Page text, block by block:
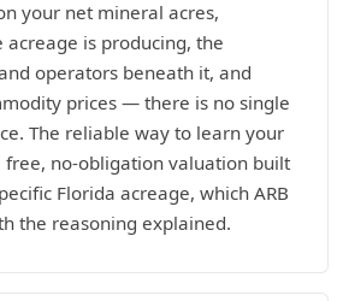
your net mineral acres,
is producing, the
operators beneath it, and
prices — there is no single
The reliable way to learn your
free, no-obligation valuation built
Florida acreage, which ARB
the reasoning explained.